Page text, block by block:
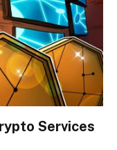
Services